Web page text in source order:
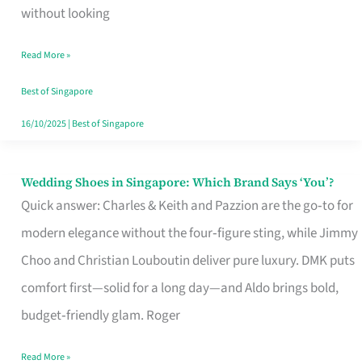
without looking
the
Your
Singapore
Read More »
Best of Singapore
16/10/2025| Best of Singapore
Wedding Shoes in Singapore: Which Brand Says ‘You’?
Quick answer: Charles & Keith and Pazzion are the go‑to for
modern elegance without the four‑figure sting, while Jimmy
Choo and Christian Louboutin deliver pure luxury. DMK puts
comfort first—solid for a long day—and Aldo brings bold,
budget‑friendly glam. Roger
Wedding
Shoes
Brand
Says
Read More »